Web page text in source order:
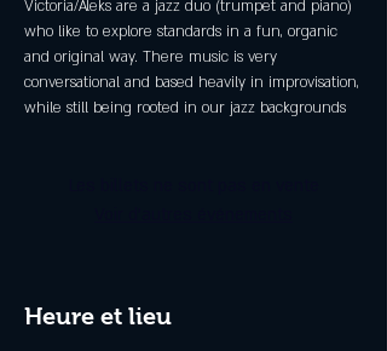
Victoria/Aleks are a jazz duo (trumpet and piano)
who like to explore standards in a fun, organic
and original way. There music is very
conversational and based heavily in improvisation,
while still being rooted in our jazz backgrounds
Heure et lieu